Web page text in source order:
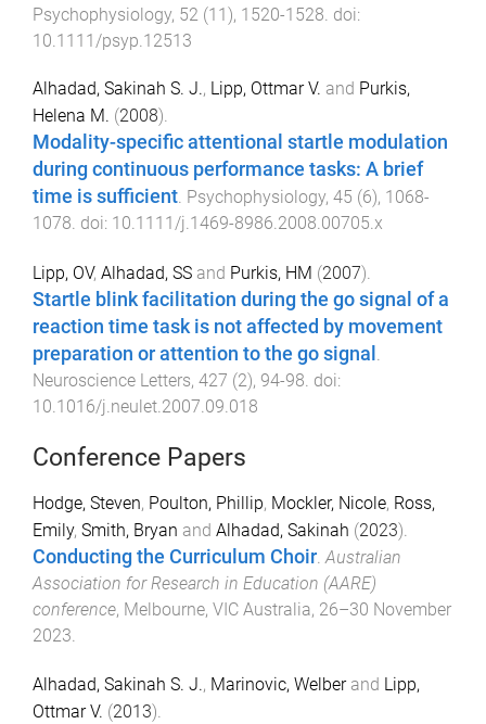
Psychophysiology, 52 (11), 1520-1528 . doi:
10.1111/psyp.12513
Alhadad, Sakinah S. J., Lipp, Ottmar V. and Purkis,
Helena M. (2008).
Modality-specific attentional startle modulation
during continuous performance tasks: A brief
time is sufficient. Psychophysiology, 45 (6), 1068-
1078. doi: 10.1111/j.1469-8986.2008.00705.x
Lipp, OV, Alhadad, SS and Purkis, HM (2007).
Startle blink facilitation during the go signal of a
reaction time task is not affected by movement
preparation or attention to the go signal .
Neuroscience Letters, 427 (2), 94-98. doi:
10.1016/j.neulet.2007.09.018
Conference Papers
Hodge, Steven, Poulton, Phillip, Mockler, Nicole, Ross,
Emily, Smith, Bryan and Alhadad, Sakinah (2023).
Conducting the Curriculum Choir.Australian
Association for Research in Education (AARE)
conference, Melbourne, VIC Australia, 26–30 November
2023.
Alhadad, Sakinah S. J., Marinovic, Welberand Lipp,
Ottmar V. (2013).